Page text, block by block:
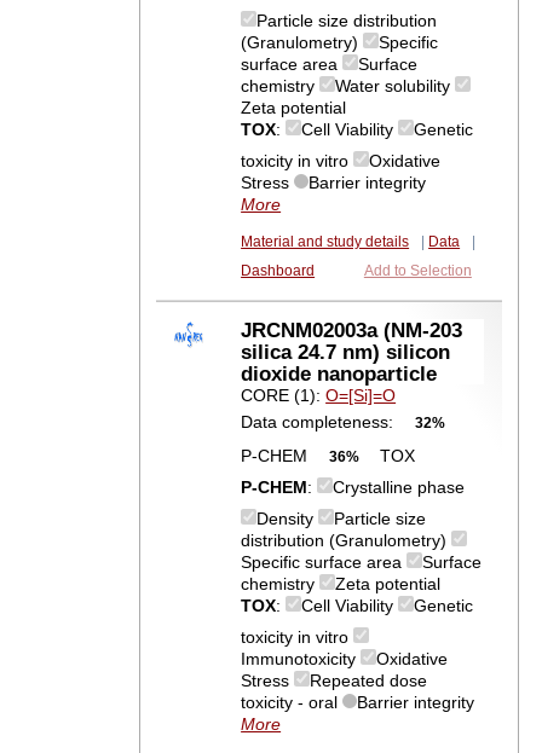
Particle size distribution
(Granulometry)
Specific
surface area
Surface
chemistry
Water solubility
Zeta potential
TOX: Cell Viability
Genetic
toxicity in vitro
Oxidative
Stress
Barrier integrity
More
Material and study details Data
Dashboard
Add to Selection
JRCNM02003a (NM-203
silica 24.7 nm) silicon
dioxide nanoparticle
CORE (1):O=[Si]=O
Data completeness:
32%
P-CHEM 36%
TOX
P-CHEM:
Crystalline phase
Density
Particle size
distribution (Granulometry)
Specific surface area
Surface
chemistry
Zeta potential
TOX: Cell Viability
Genetic
toxicity in vitro
Immunotoxicity
Oxidative
Stress
Repeated dose
toxicity - oral
Barrier integrity
More